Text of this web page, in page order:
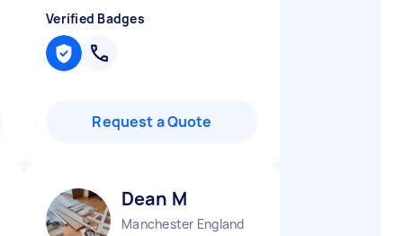
Verified Badges
Request a Quote
Dean M
Manchester England